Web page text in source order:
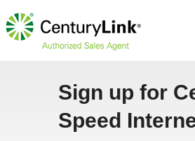
Sign up for
Speed